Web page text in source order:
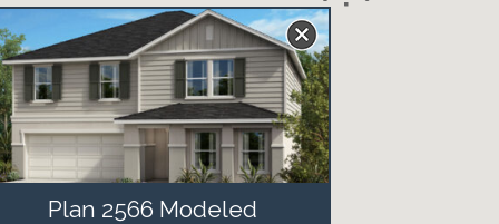
Plan 2566 Modeled